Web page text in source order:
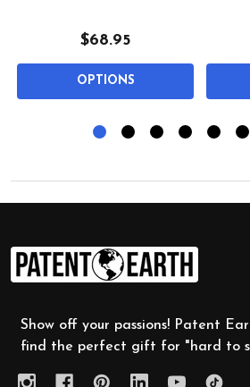
$68.95
OPTIONS
Footer
Start
Show off your passions! Patent
find the perfect gift for "hard to